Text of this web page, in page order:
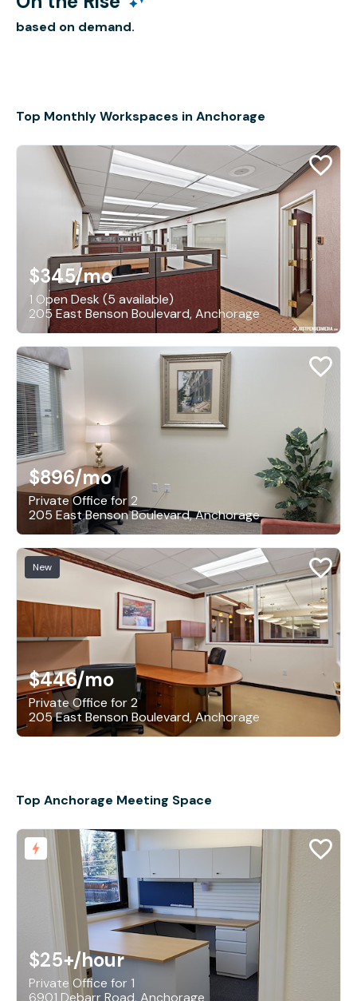
based on demand.
Top Monthly Workspaces in Anchorage
$345/mo
1 Open Desk (5 available)
205 East Benson Boulevard, Anchorage
$896/mo
Private Office for 2
205 East Benson Boulevard, Anchorage
New
$446/mo
Private Office for 2
205 East Benson Boulevard, Anchorage
Top Anchorage Meeting Space
$25+/hour
Private Office for 1